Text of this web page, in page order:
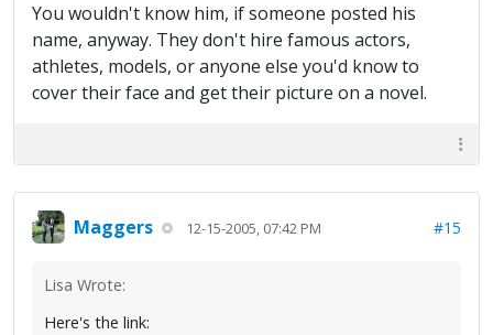
You wouldn't know him, if someone posted his
name, anyway. They don't hire famous actors,
athletes, models, or anyone else you'd know to
cover their face and get their picture on a novel.
Maggers 12-15-2005, 07:42 PM #15
Lisa Wrote:
Here's the link: